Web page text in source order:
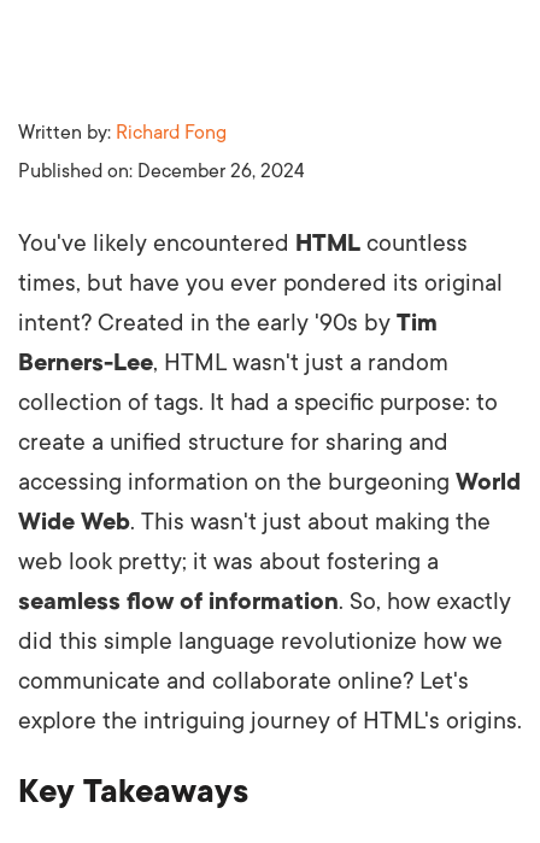
Written by: Richard Fong
Published on: December 26, 2024
You've likely encountered HTML countless
times, but have you ever pondered its original
intent? Created in the early '90s by Tim
Berners-Lee, HTML wasn't just a random
collection of tags. It had a specific purpose: to
create a unified structure for sharing and
accessing information on the burgeoning World
Wide Web. This wasn't just about making the
web look pretty; it was about fostering a
seamless flow of information. So, how exactly
did this simple language revolutionize how we
communicate and collaborate online? Let's
explore the intriguing journey of HTML's origins.
Key Takeaways